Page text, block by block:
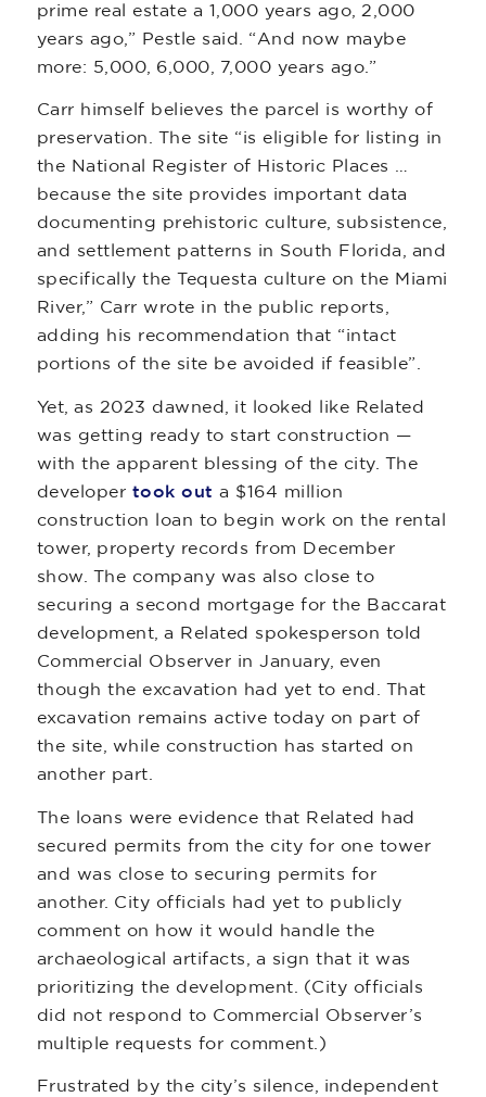
prime real estate a 1,000 years ago, 2,000
years ago,” Pestle said. “And now maybe
more: 5,000, 6,000, 7,000 years ago.”
Carr himself believes the parcel is worthy of
preservation. The site “is eligible for listing in
the National Register of Historic Places …
because the site provides important data
documenting prehistoric culture, subsistence,
and settlement patterns in South Florida, and
specifically the Tequesta culture on the Miami
River,” Carr wrote in the public reports,
adding his recommendation that “intact
portions of the site be avoided if feasible”.
Yet, as 2023 dawned, it looked like Related
was getting ready to start construction —
with the apparent blessing of the city. The
developer took out a $164 million
construction loan to begin work on the rental
tower, property records from December
show. The company was also close to
securing a second mortgage for the Baccarat
development, a Related spokesperson told
Commercial Observer in January, even
though the excavation had yet to end. That
excavation remains active today on part of
the site, while construction has started on
another part.
The loans were evidence that Related had
secured permits from the city for one tower
and was close to securing permits for
another. City officials had yet to publicly
comment on how it would handle the
archaeological artifacts, a sign that it was
prioritizing the development. (City officials
did not respond to Commercial Observer’s
multiple requests for comment.)
Frustrated by the city’s silence, independent